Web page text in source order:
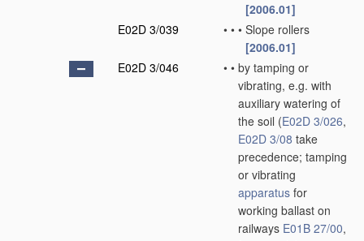
[2006.01]
E02D 3/039
• • • Slope rollers
[2006.01]
E02D 3/046
• • by tamping or
vibrating, e.g. with
auxiliary watering of
the soil (E02D 3/026,
E02D 3/08 take
precedence; tamping
or vibrating
apparatus for
working ballast on
railways E01B 27/00,